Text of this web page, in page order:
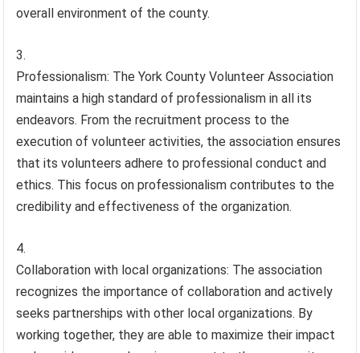
overall environment of the county.
Professionalism: The York County Volunteer Association
maintains a high standard of professionalism in all its
endeavors. From the recruitment process to the
execution of volunteer activities, the association ensures
that its volunteers adhere to professional conduct and
ethics. This focus on professionalism contributes to the
credibility and effectiveness of the organization.
Collaboration with local organizations: The association
recognizes the importance of collaboration and actively
seeks partnerships with other local organizations. By
working together, they are able to maximize their impact